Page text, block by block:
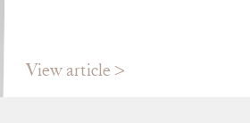
View article